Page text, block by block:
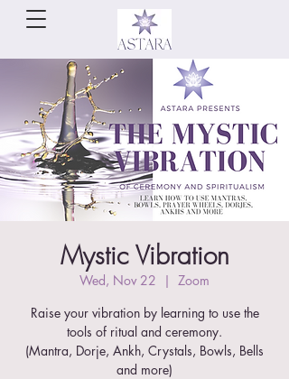
Mystic Vibration
Wed, Nov 22
  |
Zoom
Raise your vibration by learning to use the
tools of ritual and ceremony.
(Mantra, Dorje, Ankh, Crystals, Bowls, Bells
and more)